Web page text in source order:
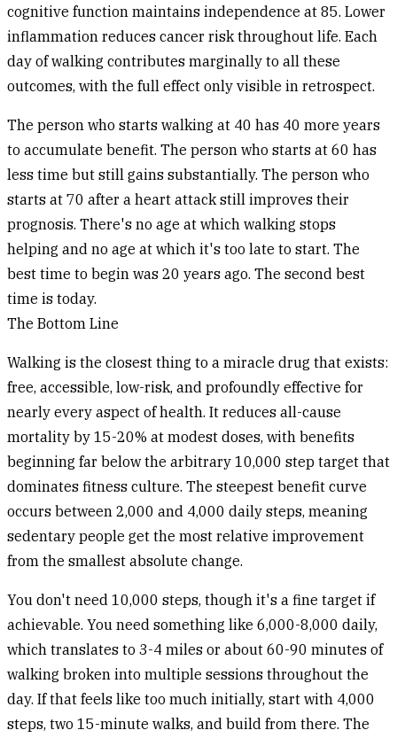
cognitive function maintains independence at 85. Lower
inflammation reduces cancer risk throughout life. Each
day of walking contributes marginally to all these
outcomes, with the full effect only visible in retrospect.
The person who starts walking at 40 has 40 more years
to accumulate benefit. The person who starts at 60 has
less time but still gains substantially. The person who
starts at 70 after a heart attack still improves their
prognosis. There's no age at which walking stops
helping and no age at which it's too late to start. The
best time to begin was 20 years ago. The second best
time is today.
The Bottom Line
Walking is the closest thing to a miracle drug that exists:
free, accessible, low-risk, and profoundly effective for
nearly every aspect of health. It reduces all-cause
mortality by 15-20% at modest doses, with benefits
beginning far below the arbitrary 10,000 step target that
dominates fitness culture. The steepest benefit curve
occurs between 2,000 and 4,000 daily steps, meaning
sedentary people get the most relative improvement
from the smallest absolute change.
You don't need 10,000 steps, though it's a fine target if
achievable. You need something like 6,000-8,000 daily,
which translates to 3-4 miles or about 60-90 minutes of
walking broken into multiple sessions throughout the
day. If that feels like too much initially, start with 4,000
steps, two 15-minute walks, and build from there. The